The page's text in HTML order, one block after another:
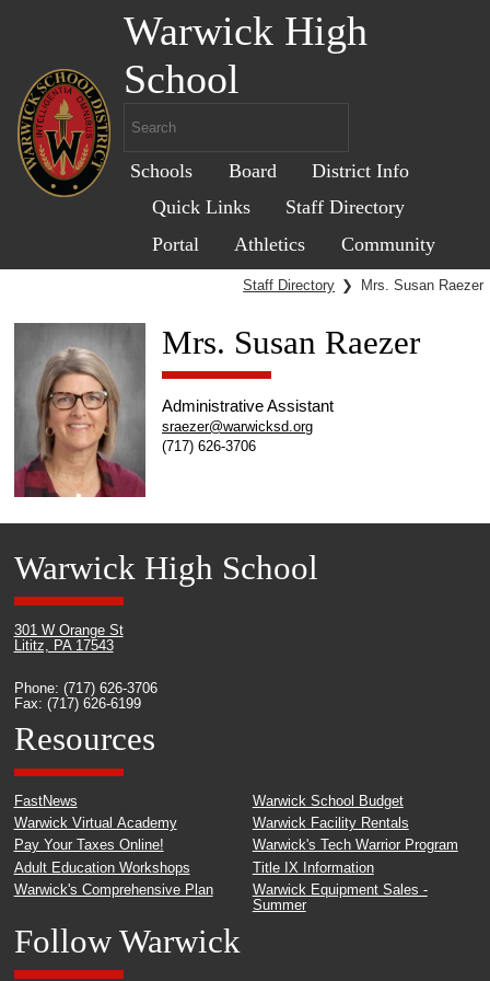
Warwick High
School
Schools Board
District Info
Quick Links
Staff Directory
Portal
Athletics Community
Staff Directory ❯ Mrs. Susan Raezer
Mrs. Susan Raezer
Administrative Assistant
sraezer@warwicksd.org
(717) 626-3706
Warwick High School
301 W Orange St
Lititz, PA 17543
Phone: (717) 626-3706
Fax: (717) 626-6199
Resources
FastNews
Warwick Virtual Academy
Pay Your Taxes Online!
Adult Education Workshops
Warwick's Comprehensive Plan
Warwick School Budget
Warwick Facility Rentals
Warwick's Tech Warrior Program
Title IX Information
Warwick Equipment Sales -
Summer
Follow Warwick